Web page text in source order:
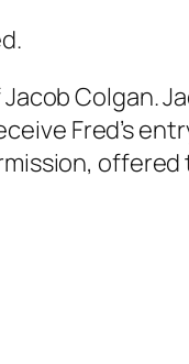
Colgan.
Fred’s
offered